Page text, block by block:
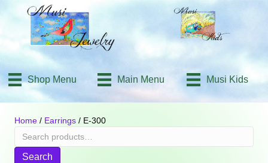
Shop Menu Main Menu Musi Kids
Home / Earrings / E-300
Search
Search